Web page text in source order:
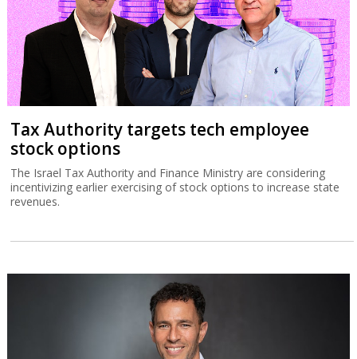
Tax Authority targets tech employee
stock options
The Israel Tax Authority and Finance Ministry are considering
incentivizing earlier exercising of stock options to increase state
revenues.